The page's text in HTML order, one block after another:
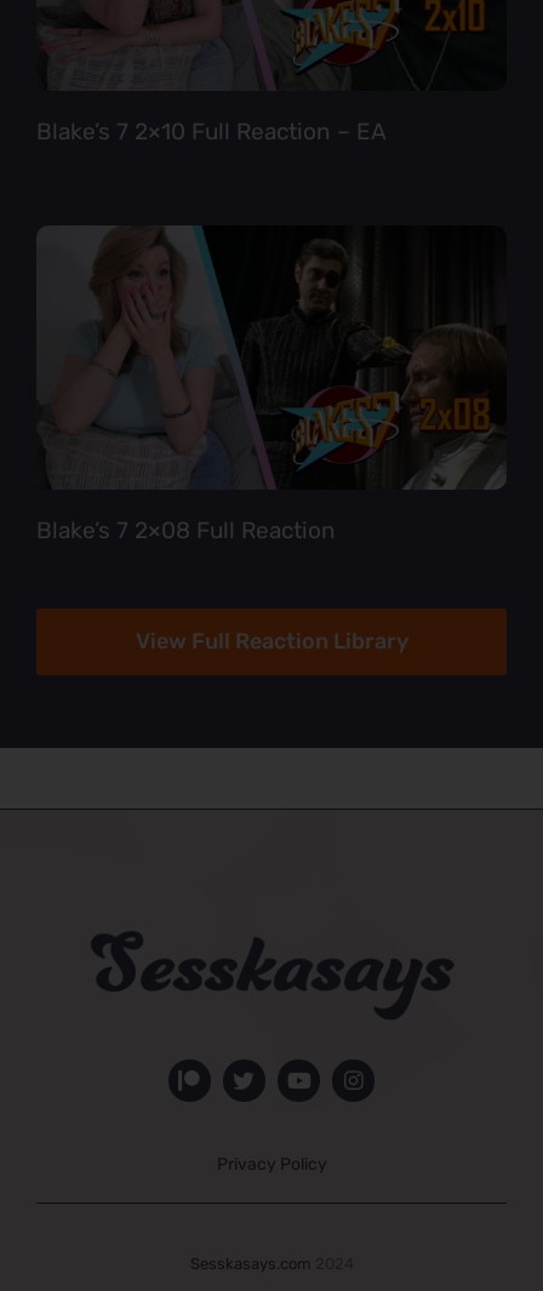
Blake’s 7 2×10 Full Reaction – EA
Blake’s 7 2×08 Full Reaction
View Full Reaction Library
Privacy Policy
Sesskasays.com